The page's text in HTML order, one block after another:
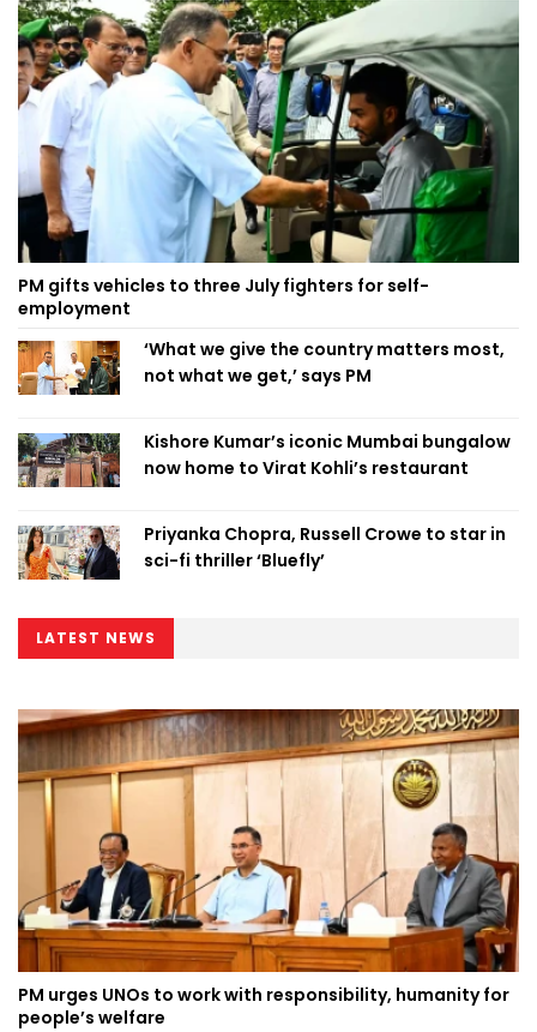
PM gifts vehicles to three July fighters for self-
employment
‘What we give the country matters most,
not what we get,’ says PM
Kishore Kumar’s iconic Mumbai bungalow
now home to Virat Kohli’s restaurant
Priyanka Chopra, Russell Crowe to star in
sci-fi thriller ‘Bluefly’
LATEST NEWS
PM urges UNOs to work with responsibility, humanity for
people’s welfare